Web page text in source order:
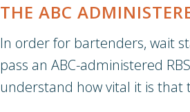
THE ABC
In order for bartenders, wait
pass an ABC-administered
understand how vital it is that